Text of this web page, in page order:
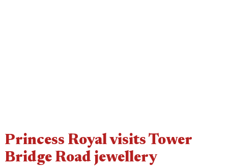
Princess Royal visits Tower
Bridge Road jewellery